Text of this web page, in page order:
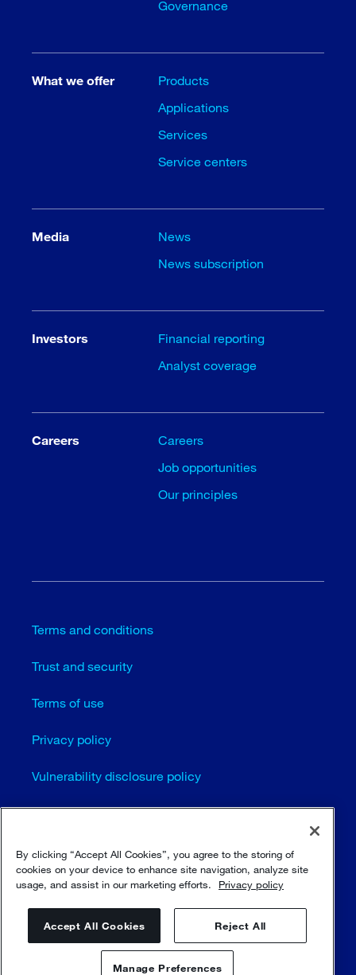
Governance
What we offer
Products
Applications
Services
Service centers
Media
News
News subscription
Investors
Financial reporting
Analyst coverage
Careers
Careers
Job opportunities
Our principles
Terms and conditions
Trust and security
Terms of use
Privacy policy
Vulnerability disclosure policy
Cookie settings
Sitemap
© Sulzer Ltd 1996 - 2025
By clicking “Accept All Cookies”, you agree to the storing of
cookies on your device to enhance site navigation, analyze site
usage, and assist in our marketing efforts.
Privacy policy
Accept All Cookies Reject All
Manage Preferences